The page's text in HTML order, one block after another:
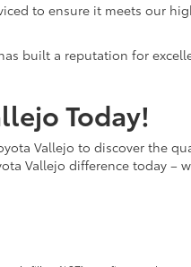
to ensure it meets our
built a reputation for
Today!
Vallejo to discover the
Vallejo difference today –